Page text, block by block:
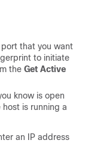
that you want
to initiate
the Get Active
know is open
is running a
an IP address